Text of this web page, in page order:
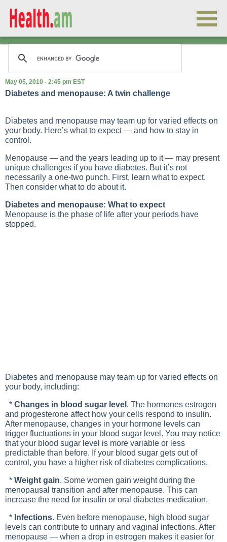
May 05, 2010 - 2:45 pm EST
Diabetes and menopause: A twin challenge
Diabetes and menopause may team up for varied effects on
your body. Here’s what to expect — and how to stay in
control.
Menopause — and the years leading up to it — may present
unique challenges if you have diabetes. But it’s not
necessarily a one-two punch. First, learn what to expect.
Then consider what to do about it.
Diabetes and menopause: What to expect
Menopause is the phase of life after your periods have
stopped.
Diabetes and menopause may team up for varied effects on
your body, including:
* Changes in blood sugar level . The hormones estrogen
and progesterone affect how your cells respond to insulin.
After menopause, changes in your hormone levels can
trigger fluctuations in your blood sugar level. You may notice
that your blood sugar level is more variable or less
predictable than before. If your blood sugar gets out of
control, you have a higher risk of diabetes complications.
* Weight gain. Some women gain weight during the
menopausal transition and after menopause. This can
increase the need for insulin or oral diabetes medication.
* Infections. Even before menopause, high blood sugar
levels can contribute to urinary and vaginal infections. After
menopause — when a drop in estrogen makes it easier for